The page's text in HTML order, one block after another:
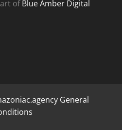
ofBlue Amber Digital
General